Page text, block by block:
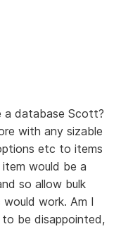
a database Scott?
with any sizable
etc to items
would be a
so allow bulk
work. Am I
be disappointed,